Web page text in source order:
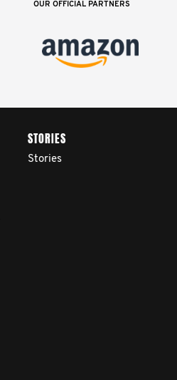
OUR OFFICIAL PARTNERS
STORIES
Stories